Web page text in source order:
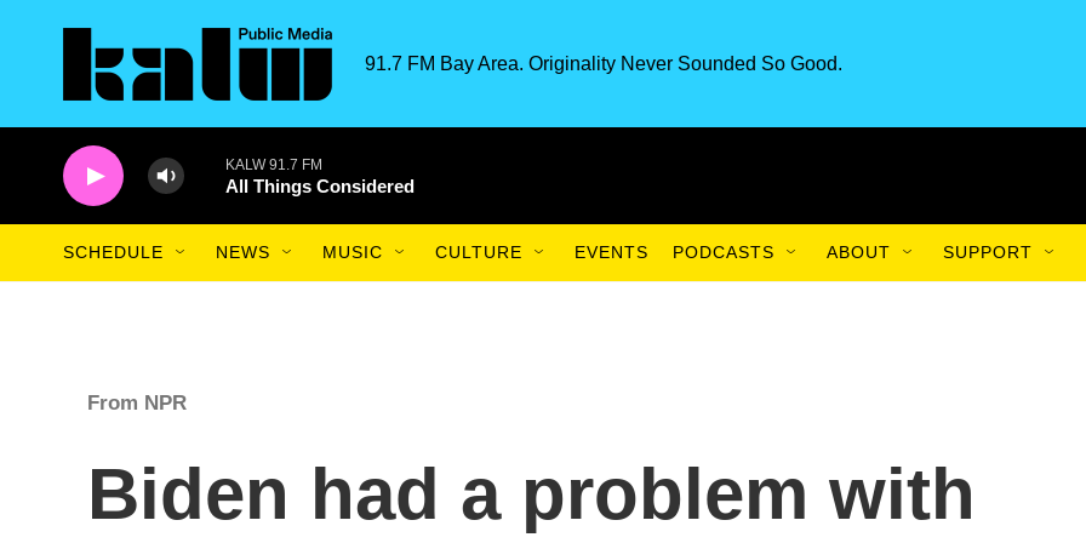
91.7 FM Bay Area. Originality Never Sounded So Good.
KALW 91.7 FM
All Things Considered
SCHEDULE NEWS MUSIC CULTURE EVENTS PODCASTS ABOUT SUPPORT
From NPR
Biden had a problem with